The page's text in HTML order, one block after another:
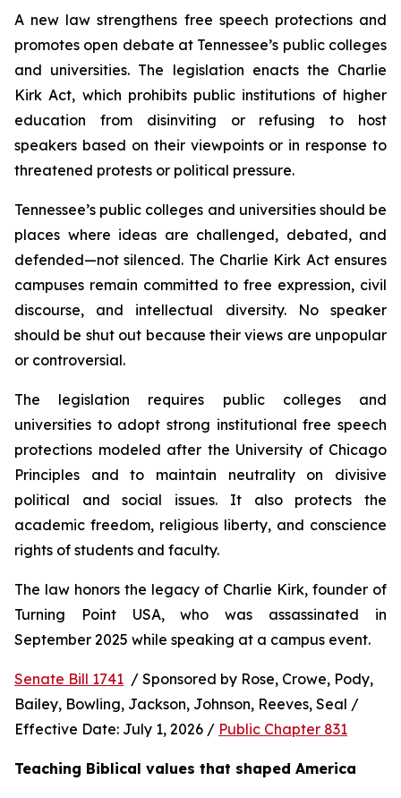
A new law strengthens free speech protections and
promotes open debate at Tennessee’s public colleges
and universities. The legislation enacts the Charlie
Kirk Act, which prohibits public institutions of higher
education from disinviting or refusing to host
speakers based on their viewpoints or in response to
threatened protests or political pressure.
Tennessee’s public colleges and universities should be
places where ideas are challenged, debated, and
defended—not silenced. The Charlie Kirk Act ensures
campuses remain committed to free expression, civil
discourse, and intellectual diversity. No speaker
should be shut out because their views are unpopular
or controversial.
The legislation requires public colleges and
universities to adopt strong institutional free speech
protections modeled after the University of Chicago
Principles and to maintain neutrality on divisive
political and social issues. It also protects the
academic freedom, religious liberty, and conscience
rights of students and faculty.
The law honors the legacy of Charlie Kirk, founder of
Turning Point USA, who was assassinated in
September 2025 while speaking at a campus event.
Senate Bill 1741 / Sponsored by Rose, Crowe, Pody,
Bailey, Bowling, Jackson, Johnson, Reeves, Seal /
Effective Date: July 1, 2026 / Public Chapter 831
Teaching Biblical values that shaped America